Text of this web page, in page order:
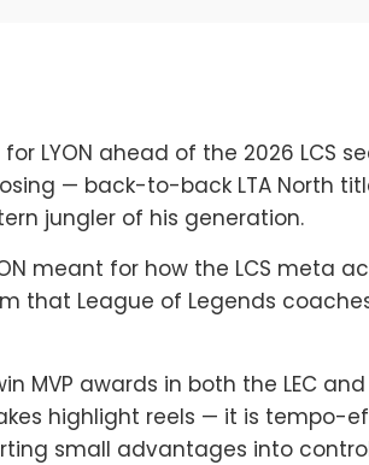
LYON ahead of the 2026 LCS
— back-to-back LTA North
jungler of his generation.
meant for how the LCS meta
that League of Legends
MVP awards in both the LEC and
highlight reels — it is tempo-
small advantages into